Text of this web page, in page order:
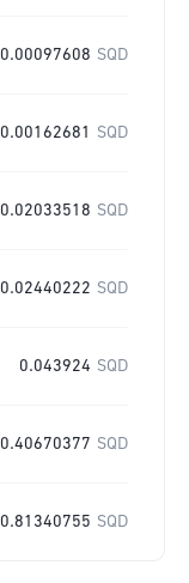
0.00097608 SQD
0.00162681 SQD
0.02033518 SQD
0.02440222 SQD
0.043924 SQD
0.40670377 SQD
0.81340755 SQD